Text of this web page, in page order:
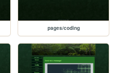
pages/coding